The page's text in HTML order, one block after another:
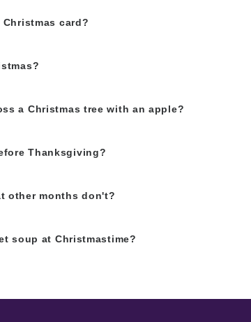
card?
a Christmas tree with an apple?
Thanksgiving?
other months don't?
soup at Christmastime?